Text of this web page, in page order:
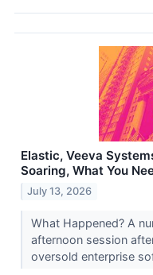
Elastic, Veeva
Soaring, What You
July 13, 2026
What Happened? A
afternoon session
oversold enterprise